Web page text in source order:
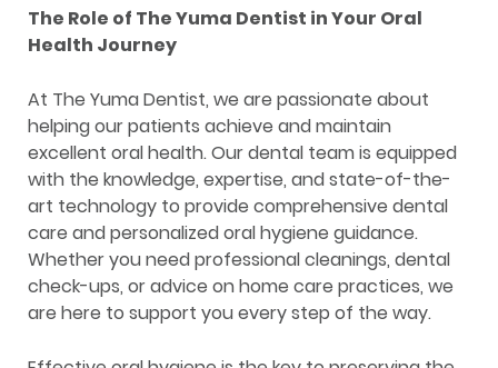
The Role of The Yuma Dentist in Your Oral
Health Journey
At The Yuma Dentist, we are passionate about
helping our patients achieve and maintain
excellent oral health. Our dental team is equipped
with the knowledge, expertise, and state-of-the-
art technology to provide comprehensive dental
care and personalized oral hygiene guidance.
Whether you need professional cleanings, dental
check-ups, or advice on home care practices, we
are here to support you every step of the way.